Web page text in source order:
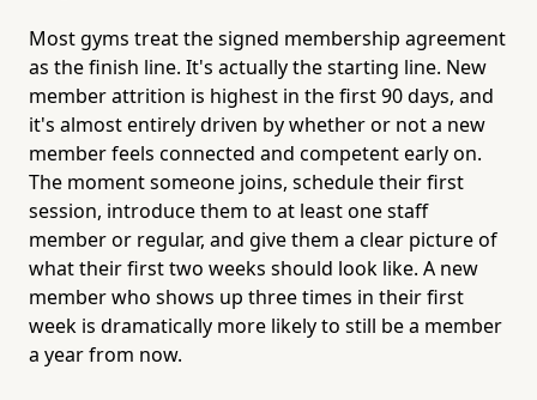
Most gyms treat the signed membership agreement
as the finish line. It's actually the starting line. New
member attrition is highest in the first 90 days, and
it's almost entirely driven by whether or not a new
member feels connected and competent early on.
The moment someone joins, schedule their first
session, introduce them to at least one staff
member or regular, and give them a clear picture of
what their first two weeks should look like. A new
member who shows up three times in their first
week is dramatically more likely to still be a member
a year from now.